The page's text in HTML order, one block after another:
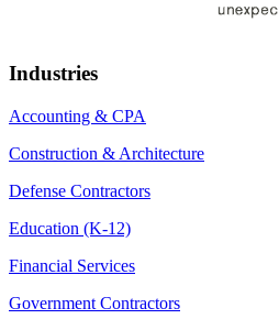
Industries
Accounting & CPA
Construction & Architecture
Defense Contractors
Education (K-12)
Financial Services
Government Contractors